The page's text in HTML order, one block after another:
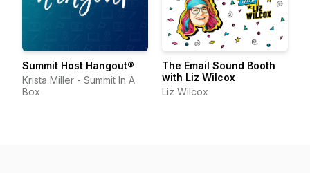
Summit Host Hangout®
Krista Miller - Summit In A
Box
The Email Sound Booth
with Liz Wilcox
Liz Wilcox